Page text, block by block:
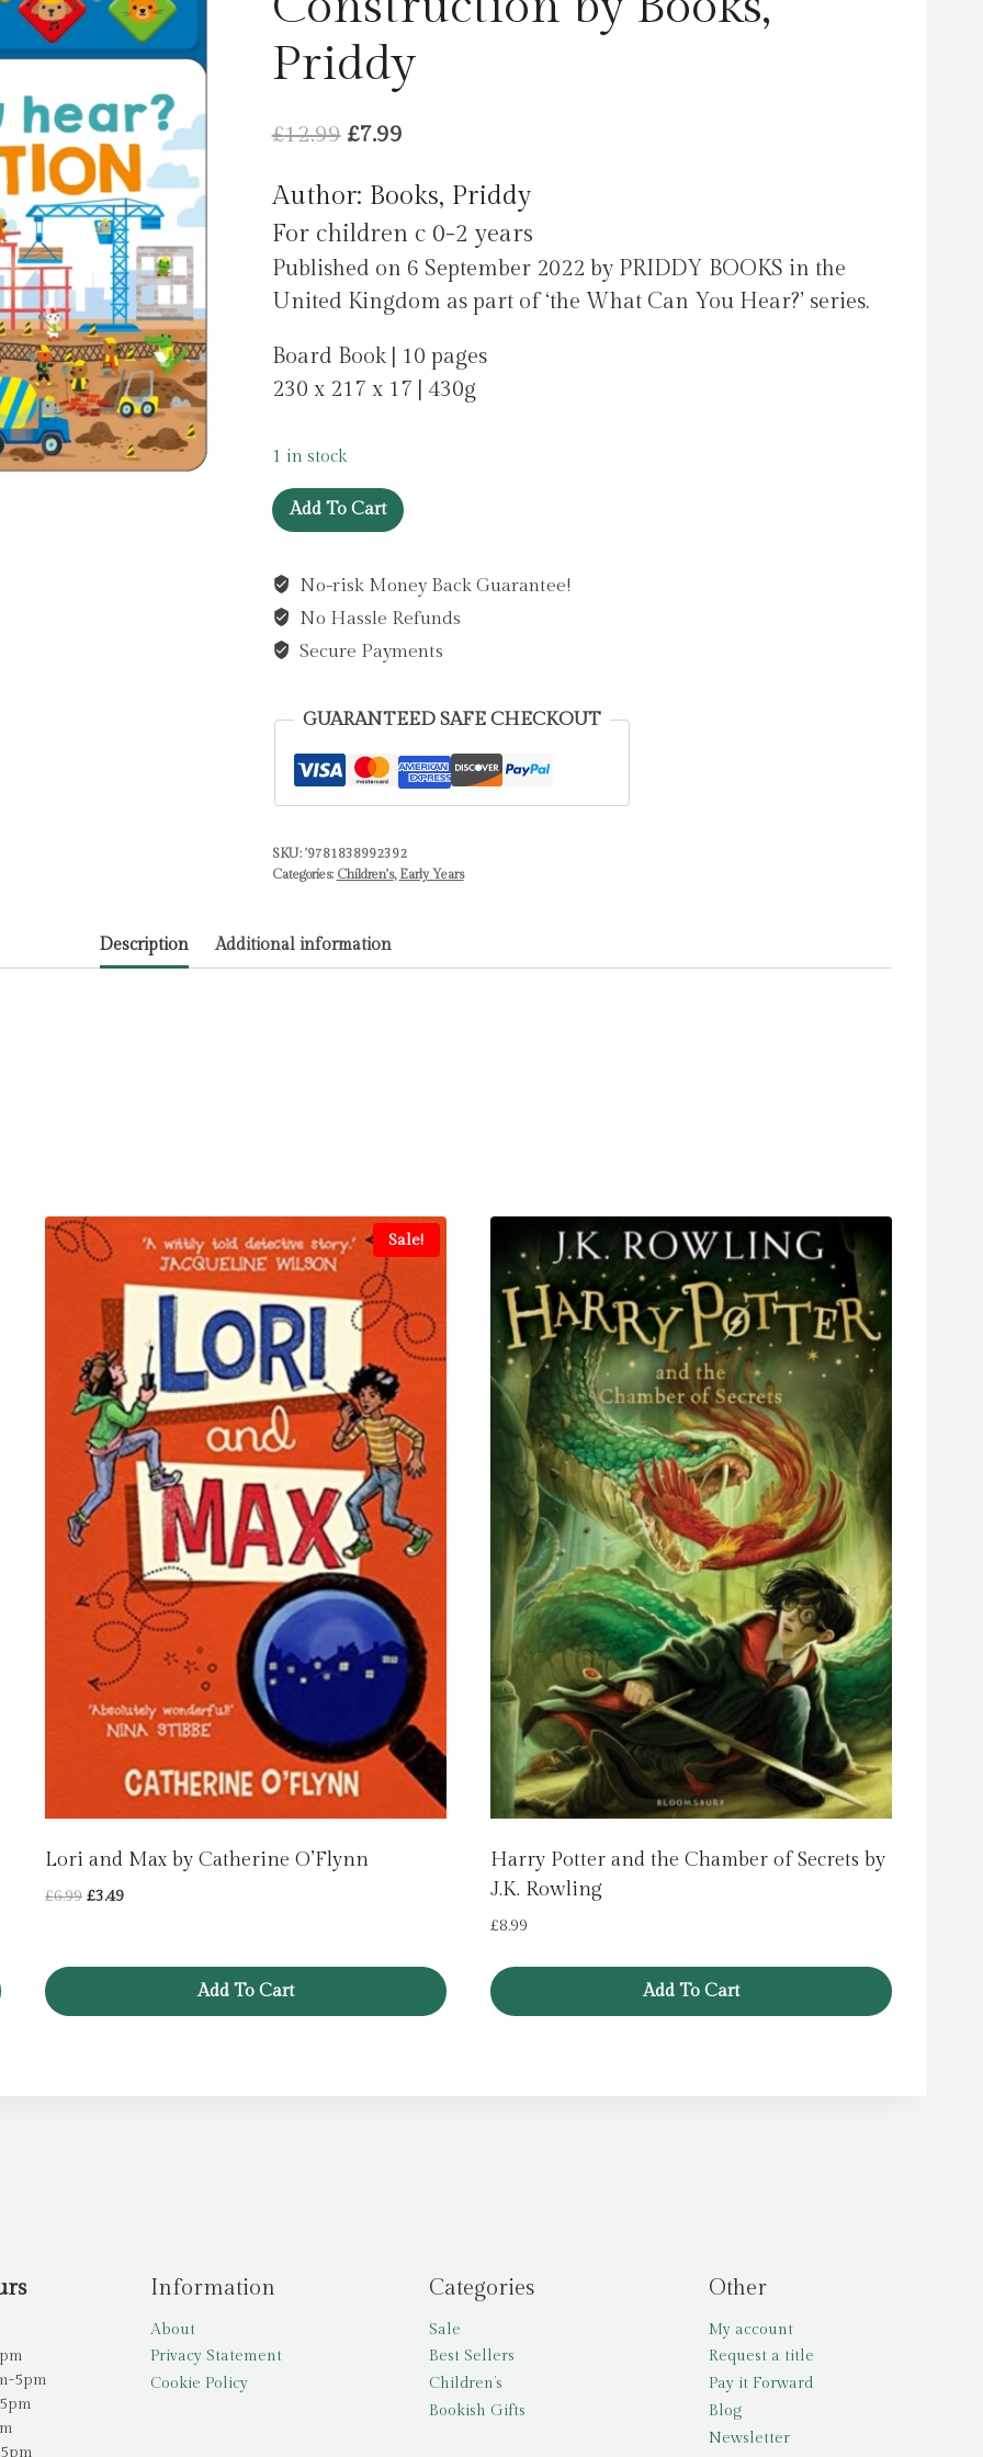
Priddy
£12.99 Original
was:
£12.99.
£7.99Current
is:
£7.99.
Author: Books, Priddy
For children c 0-2 years
Published on 6 September 2022 by PRIDDY BOOKS in the
United Kingdom as part of ‘the What Can You Hear?’ series.
Board Book | 10 pages
230 x 217 x 17 | 430g
1 in stock
What
Can
Hear?
Construction
by
Priddy
Add To Cart
No-risk Money Back Guarantee!
No Hassle Refunds
Secure Payments
GUARANTEED SAFE CHECKOUT
SKU: '9781838992392
Categories: Children's, Early Years
Description Additional information
Sale!
Lori and Max by Catherine O’Flynn
£6.99 Original
£6.99.
£3.49Current
£3.49.
Add To Cart
Harry Potter and the Chamber of Secrets by
J.K. Rowling
£8.99
Add To Cart
5pm
Information
About
Privacy Statement
Cookie Policy
Categories
Sale
Best Sellers
Children’s
Bookish Gifts
Other
My account
Request a title
Pay it Forward
Blog
Newsletter